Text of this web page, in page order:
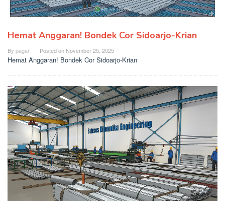
Hemat Anggaran! Bondek Cor Sidoarjo-Krian
By pagar Posted on November 25, 2025
Hemat Anggaran! Bondek Cor Sidoarjo-Krian